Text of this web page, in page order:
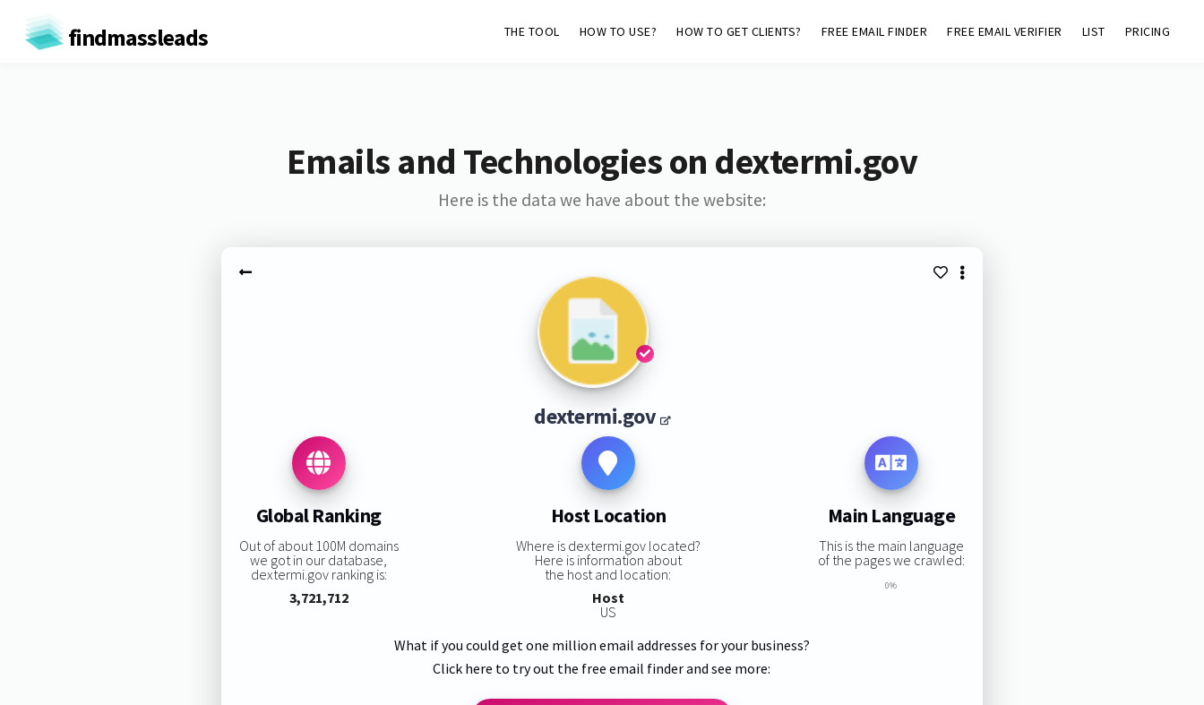
findmassleads THE TOOL HOW TO USE? HOW TO GET CLIENTS? FREE EMAIL FINDER FREE EMAIL VERIFIER LIST PRICING
Emails and Technologies on dextermi.gov
Here is the data we have about the website:
dextermi.gov
Global Ranking
Out of about 100M domains
we got in our database,
dextermi.gov ranking is:
3,721,712
Host Location
Where is dextermi.gov located?
Here is information about
the host and location:
Host
US
Main Language
This is the main language
of the pages we crawled:
0%
What if you could get one million email addresses for your business?
Click here to try out the free email finder and see more: